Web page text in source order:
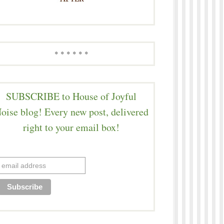
* * * * * *
SUBSCRIBE to House of Joyful
blog! Every new post, delivered
right to your email box!